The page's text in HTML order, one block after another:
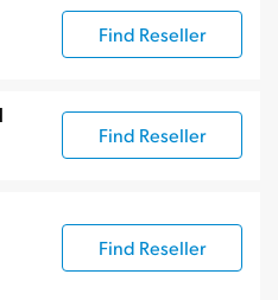
Find Reseller
Find Reseller
Find Reseller